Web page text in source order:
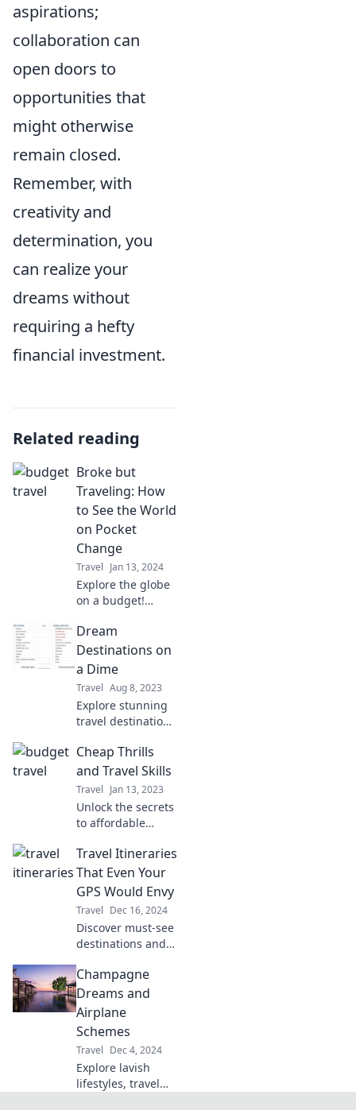
aspirations;
collaboration can
open doors to
opportunities that
might otherwise
remain closed.
Remember, with
creativity and
determination, you
can realize your
dreams without
requiring a hefty
financial investment.
Related reading
Broke but
Traveling: How
to See the World
on Pocket
Change
Travel Jan 13, 2024
Explore the globe
on a budget!
tricks for traveling
the world without
breaking the bank.
Adventure awaits
on pocket change!
Dream
Destinations on
a Dime
Travel Aug 8, 2023
Explore stunning
travel destinations
the bank! Discover
budget-friendly
tips and hidden
gems for your
dream adventures.
Cheap Thrills
and Travel Skills
Travel Jan 13, 2023
Unlock the secrets
to affordable
Discover budget-
friendly travel
hacks and thrilling
destinations that
won't break the
bank.
Travel Itineraries
That Even Your
GPS Would Envy
Travel Dec 16, 2024
Discover must-see
destinations and
itineraries that
even your GPS
would envy.
Adventure awaits
—plan your trip
today!
Champagne
Dreams and
Airplane
Schemes
Travel Dec 4, 2024
Explore lavish
lifestyles, travel